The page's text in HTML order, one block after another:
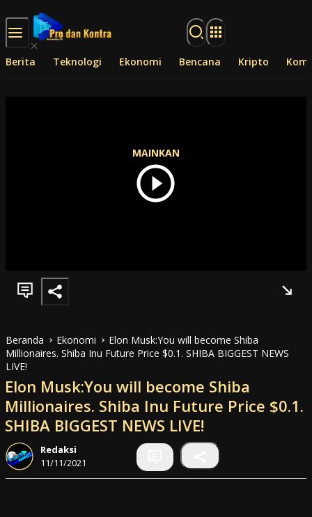
Berita Teknologi Ekonomi Bencana Kripto
MAINKAN
Beranda Ekonomi
Elon Musk:You will become Shiba
Millionaires. Shiba Inu Future Price $0.1. SHIBA BIGGEST NEWS
LIVE!
Elon Musk:You will become Shiba
Millionaires. Shiba Inu Future Price $0.1.
SHIBA BIGGEST NEWS LIVE!
Redaksi
11/11/2021